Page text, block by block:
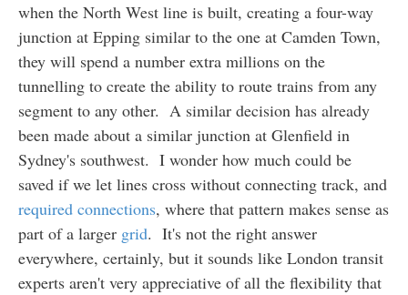
when the North West line is built, creating a four-way
junction at Epping similar to the one at Camden Town,
they will spend a number extra millions on the
tunnelling to create the ability to route trains from any
segment to any other. A similar decision has already
been made about a similar junction at Glenfield in
Sydney's southwest. I wonder how much could be
saved if we let lines cross without connecting track, and
required connections, where that pattern makes sense as
part of a larger grid. It's not the right answer
everywhere, certainly, but it sounds like London transit
experts aren't very appreciative of all the flexibility that